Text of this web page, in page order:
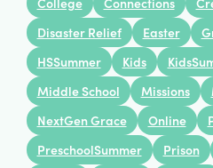
Disaster Relief
Easter
HSSummer
Kids
Middle School
Missions
NextGen Grace
Online
PreschoolSummer
Prison